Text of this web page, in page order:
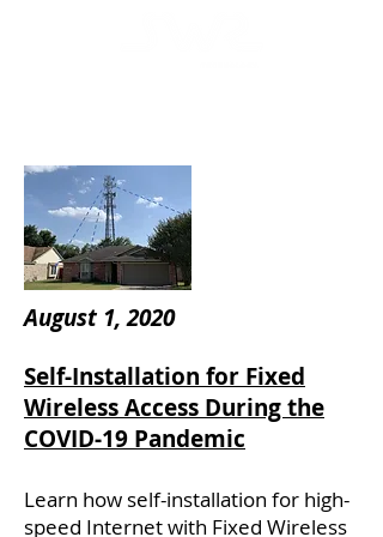
August 1, 2020
Self-Installation for Fixed
Wireless Access During the
COVID-19 Pandemic
Learn how self-installation for high-
speed Internet with Fixed Wireless